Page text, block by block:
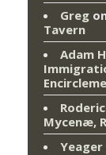
Greg
Tavern
Adam
Mycenæ,